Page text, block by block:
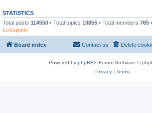
STATISTICS
Total posts 114550 • Total topics 10855 • Total members 765
Leospain
Board index Delete
Contact us
Powered by phpBB® Forum Software ©
Privacy| Terms